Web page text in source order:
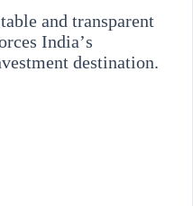
and transparent
India’s
destination.